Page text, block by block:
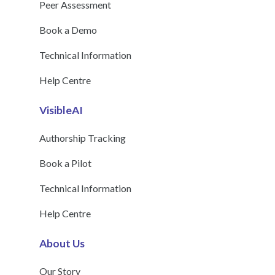
Peer Assessment
Book a Demo
Technical Information
Help Centre
VisibleAI
Authorship Tracking
Book a Pilot
Technical Information
Help Centre
About Us
Our Story